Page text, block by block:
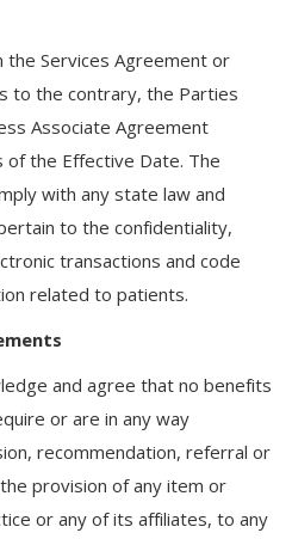
the Services Agreement or
to the contrary, the Parties
Associate Agreement
the Effective Date. The
with any state law and
to the confidentiality,
transactions and code
related to patients.
and agree that no benefits
or are in any way
recommendation, referral or
provision of any item or
or any of its affiliates, to any